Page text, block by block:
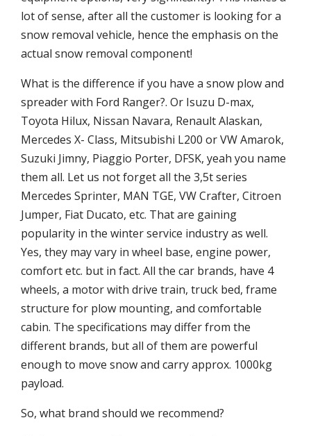
lot of sense, after all the customer is looking for a
snow removal vehicle, hence the emphasis on the
actual snow removal component!
What is the difference if you have a snow plow and
spreader with Ford Ranger?. Or Isuzu D-max,
Toyota Hilux, Nissan Navara, Renault Alaskan,
Mercedes X- Class, Mitsubishi L200 or VW Amarok,
Suzuki Jimny, Piaggio Porter, DFSK, yeah you name
them all. Let us not forget all the 3,5t series
Mercedes Sprinter, MAN TGE, VW Crafter, Citroen
Jumper, Fiat Ducato, etc. That are gaining
popularity in the winter service industry as well.
Yes, they may vary in wheel base, engine power,
comfort etc. but in fact. All the car brands, have 4
wheels, a motor with drive train, truck bed, frame
structure for plow mounting, and comfortable
cabin. The specifications may differ from the
different brands, but all of them are powerful
enough to move snow and carry approx. 1000kg
payload.
So, what brand should we recommend?